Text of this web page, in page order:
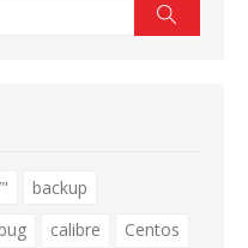
backup
calibre
Centos